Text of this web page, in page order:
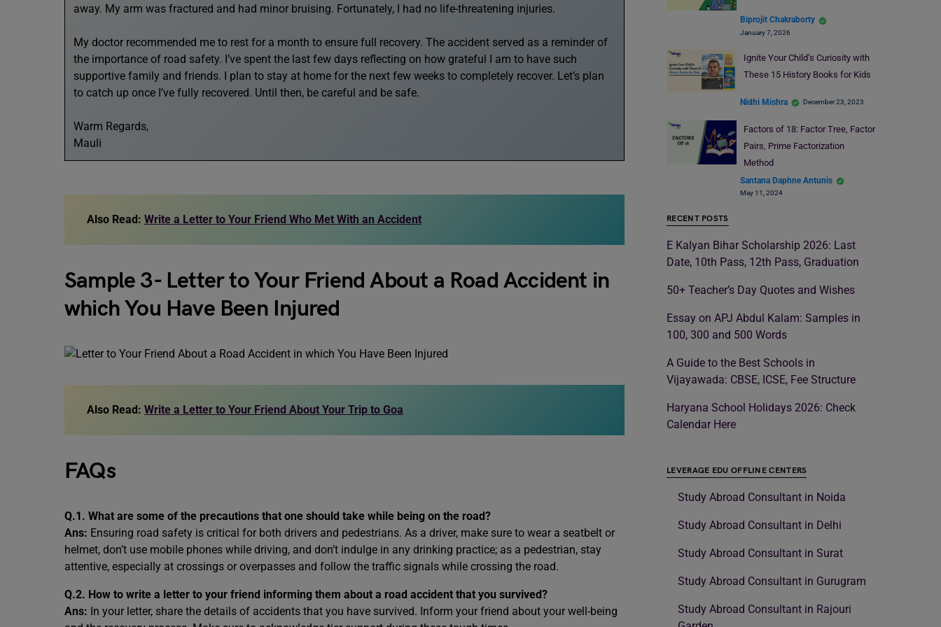
away. My arm was fractured and had minor bruising. Fortunately, I had no life-threatening injuries.
My doctor recommended me to rest for a month to ensure full recovery. The accident served as a reminder of
the importance of road safety. I’ve spent the last few days reflecting on how grateful I am to have such
supportive family and friends. I plan to stay at home for the next few weeks to completely recover. Let’s plan
to catch up once I’ve fully recovered. Until then, be careful and be safe.
Warm Regards,
Mauli
Also Read: Write a Letter to Your Friend Who Met With an Accident
Sample 3- Letter to Your Friend About a Road Accident in
which You Have Been Injured
Also Read: Write a Letter to Your Friend About Your Trip to Goa
FAQs
Q.1. What are some of the precautions that one should take while being on the road?
Ans: Ensuring road safety is critical for both drivers and pedestrians. As a driver, make sure to wear a seatbelt or
helmet, don’t use mobile phones while driving, and don’t indulge in any drinking practice; as a pedestrian, stay
attentive, especially at crossings or overpasses and follow the traffic signals while crossing the road.
Q.2. How to write a letter to your friend informing them about a road accident that you survived?
Ans: In your letter, share the details of accidents that you have survived. Inform your friend about your well-being
Biprojit Chakraborty
January 7, 2026
Ignite Your Child’s Curiosity with
These 15 History Books for Kids
Nidhi Mishra December 23, 2023
Factors of 18: Factor Tree, Factor
Pairs, Prime Factorization
Method
Santana Daphne Antunis
May 11, 2024
RECENT POSTS
E Kalyan Bihar Scholarship 2026: Last
Date, 10th Pass, 12th Pass, Graduation
50+ Teacher’s Day Quotes and Wishes
Essay on APJ Abdul Kalam: Samples in
100, 300 and 500 Words
A Guide to the Best Schools in
Vijayawada: CBSE, ICSE, Fee Structure
Haryana School Holidays 2026: Check
Calendar Here
LEVERAGE EDU OFFLINE CENTERS
Study Abroad Consultant in Noida
Study Abroad Consultant in Delhi
Study Abroad Consultant in Surat
Study Abroad Consultant in Gurugram
Study Abroad Consultant in Rajouri